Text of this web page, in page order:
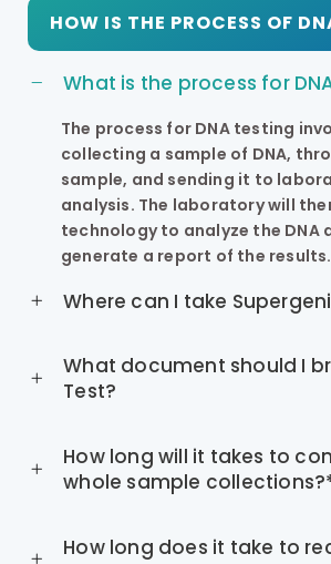
HOW IS THE PROCESS OF
What is the process for
The process for DNA testing
collecting a sample of DNA,
sample, and sending it to
analysis. The laboratory will
technology to analyze the DNA
generate a report of the results.
Where can I take
What document should I
Test?
How long will it takes to
whole sample
How long does it take to